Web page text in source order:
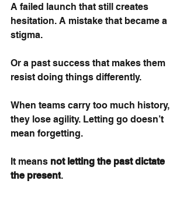
A failed launch that still creates
hesitation. A mistake that became a
stigma.
Or a past success that makes them
resist doing things differently.
When teams carry too much history,
they lose agility. Letting go doesn’t
mean forgetting.
It means not letting the past dictate
the present.